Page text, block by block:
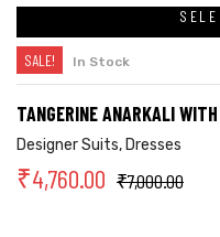
SALE! In Stock
TANGERINE ANARKALI
Designer Suits,Dresses
₹7,000.00
₹4,760.00